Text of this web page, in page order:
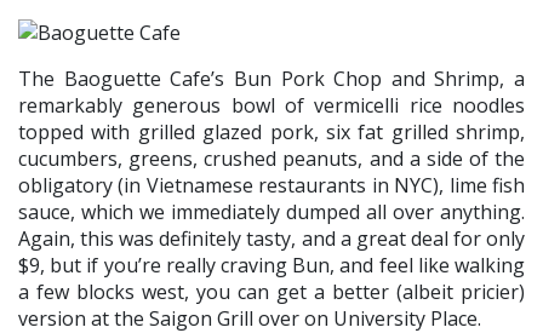
The Baoguette Cafe’s Bun Pork Chop and Shrimp, a
remarkably generous bowl of vermicelli rice noodles
topped with grilled glazed pork, six fat grilled shrimp,
cucumbers, greens, crushed peanuts, and a side of the
obligatory (in Vietnamese restaurants in NYC), lime fish
sauce, which we immediately dumped all over anything.
Again, this was definitely tasty, and a great deal for only
$9, but if you’re really craving Bun, and feel like walking
a few blocks west, you can get a better (albeit pricier)
version at the Saigon Grill over on University Place.